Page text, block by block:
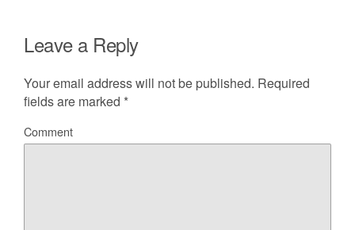
Leave a Reply
Your email address will not be published. Required
fields are marked *
Comment